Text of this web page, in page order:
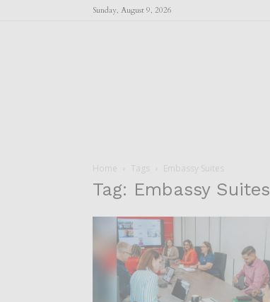
Sunday, August 9, 2026
Home Tags Embassy Suites
Tag: Embassy Suites